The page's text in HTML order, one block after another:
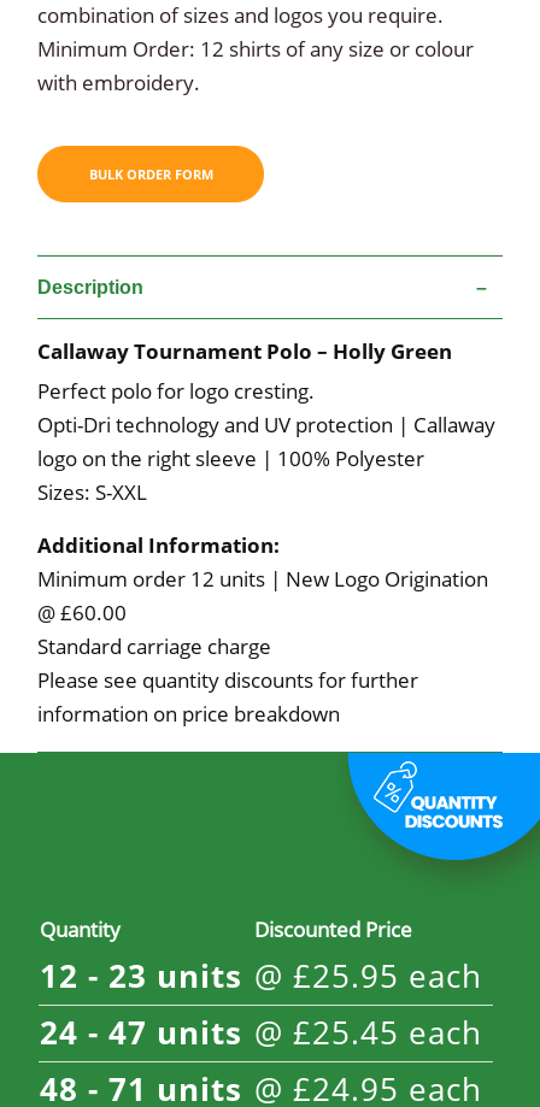
combination of sizes and logos you require.
Minimum Order: 12 shirts of any size or colour
with embroidery.
Description
Callaway Tournament Polo – Holly Green
Perfect polo for logo cresting.
Opti-Dri technology and UV protection | Callaway
logo on the right sleeve | 100% Polyester
Sizes: S-XXL
Additional Information:
Minimum order 12 units | New Logo Origination
@ £60.00
Standard carriage charge
Please see quantity discounts for further
information on price breakdown
Quantity Discounted Price
12 - 23 units @ £25.95 each
24 - 47 units @ £25.45 each
48 - 71 units @ £24.95 each